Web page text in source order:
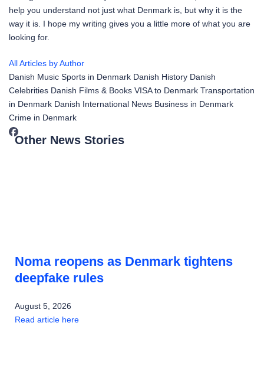
help you understand not just what Denmark is, but why it is the
way it is. I hope my writing gives you a little more of what you are
looking for.
All Articles by Author
Danish Music Sports in Denmark Danish History Danish
Celebrities Danish Films & Books VISA to Denmark Transportation
in Denmark Danish International News Business in Denmark
Crime in Denmark
Other News Stories
Noma reopens as Denmark tightens
deepfake rules
August 5, 2026
Read article here